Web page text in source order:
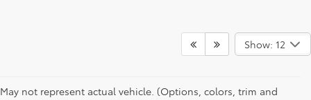
Show: 12
May not represent actual vehicle. (Options, colors, trim and